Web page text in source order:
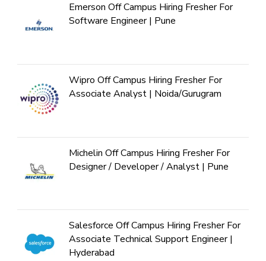
Emerson Off Campus Hiring Fresher For
Software Engineer | Pune
Wipro Off Campus Hiring Fresher For
Associate Analyst | Noida/Gurugram
Michelin Off Campus Hiring Fresher For
Designer / Developer / Analyst | Pune
Salesforce Off Campus Hiring Fresher For
Associate Technical Support Engineer |
Hyderabad